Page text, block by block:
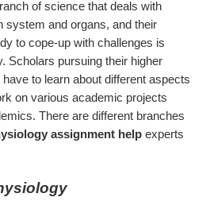
of science that deals with
system and organs, and their
to cope-up with challenges is
Scholars pursuing their higher
to learn about different aspects
on various academic projects
There are different branches
assignment help experts